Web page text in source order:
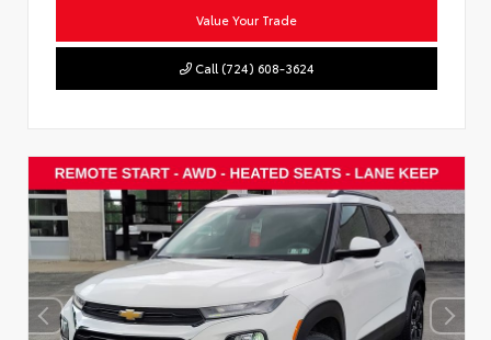
Value Your Trade
Call (724) 608-3624